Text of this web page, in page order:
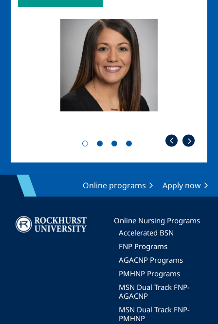
Online programs Apply now
Image
Online Nursing Programs
Accelerated BSN
FNP Programs
AGACNP Programs
PMHNP Programs
MSN Dual Track FNP-
AGACNP
MSN Dual Track FNP-
PMHNP